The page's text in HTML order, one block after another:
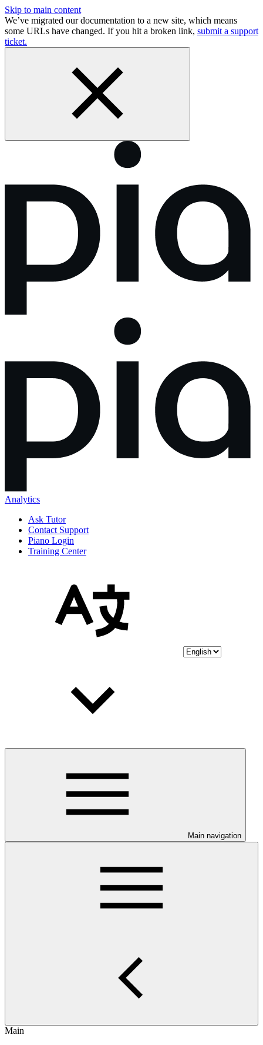
Skip to main content
We’ve migrated our documentation to a new site, which means
some URLs have changed. If you hit a broken link, submit a support
ticket.
Analytics
Ask Tutor
Contact Support
Piano Login
Training Center
Main navigation
Main